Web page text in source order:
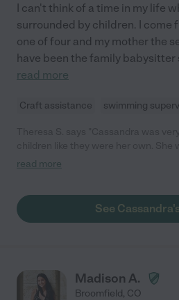
I can't think of a time in my life
surrounded by children. I come
one of four and my mother the
have been the family babysitter
read more
Craft assistance swimming
by playing games, coloring, doing art
read more
See
Madison A.
Broomfield, CO